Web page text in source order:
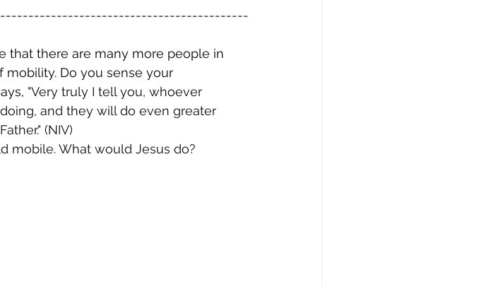
that there are many more people in
Do you sense your
"Very truly I tell you, whoever
and they will do even greater
(NIV)
mobile. What would Jesus do?